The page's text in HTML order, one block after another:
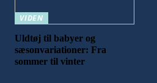
VIDEN
Uldtøj til babyer og
sæsonvariationer: Fra
sommer til vinter